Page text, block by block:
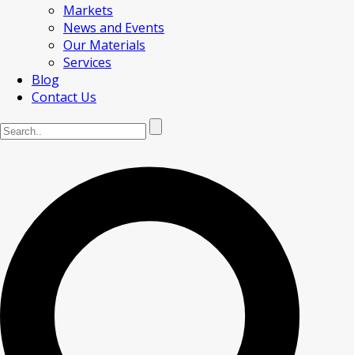
Markets
News and Events
Our Materials
Services
Blog
Contact Us